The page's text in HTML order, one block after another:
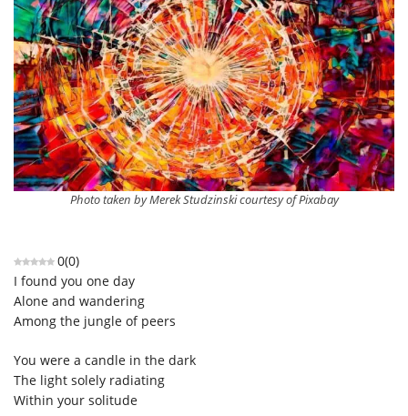
Photo taken by Merek Studzinski courtesy of Pixabay
0(0)
I found you one day
Alone and wandering
Among the jungle of peers
You were a candle in the dark
The light solely radiating
Within your solitude